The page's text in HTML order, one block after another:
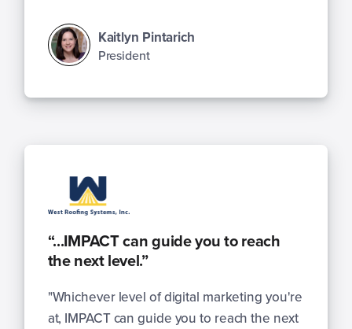
Kaitlyn Pintarich
President
“...IMPACT can guide you to reach
the next level.”
"Whichever level of digital marketing you're
at, IMPACT can guide you to reach the next